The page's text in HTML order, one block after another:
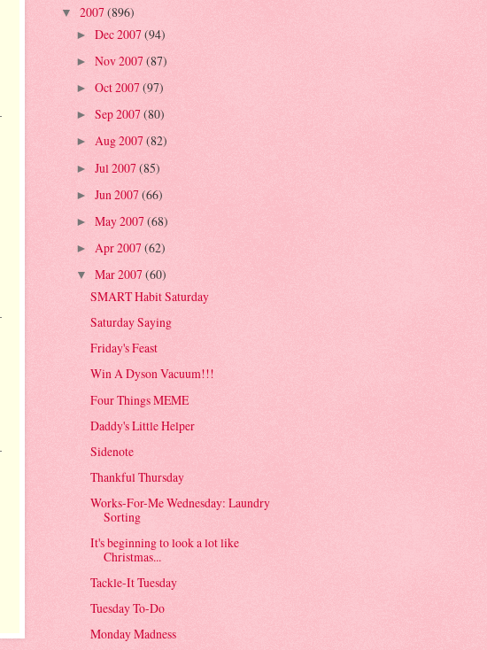
▼ 2007(896)
► Dec 2007 (94)
► Nov 2007 (87)
► Oct 2007(97)
► Sep 2007(80)
► Aug 2007(82)
► Jul 2007(85)
► Jun 2007(66)
► May 2007(68)
► Apr 2007 (62)
▼ Mar 2007(60)
SMART Habit Saturday
Saturday Saying
Friday's Feast
Win A Dyson Vacuum!!!
Four Things MEME
Daddy's Little Helper
Sidenote
Thankful Thursday
Works-For-Me Wednesday: Laundry
Sorting
It's beginning to look a lot like
Christmas...
Tackle-It Tuesday
Tuesday To-Do
Monday Madness